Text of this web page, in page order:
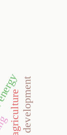
agriculturerural development